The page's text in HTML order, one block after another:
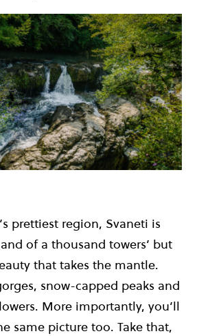
prettiest region, Svaneti is
of a thousand towers’ but
that takes the mantle.
snow-capped peaks and
More importantly, you’ll
same picture too. Take that,